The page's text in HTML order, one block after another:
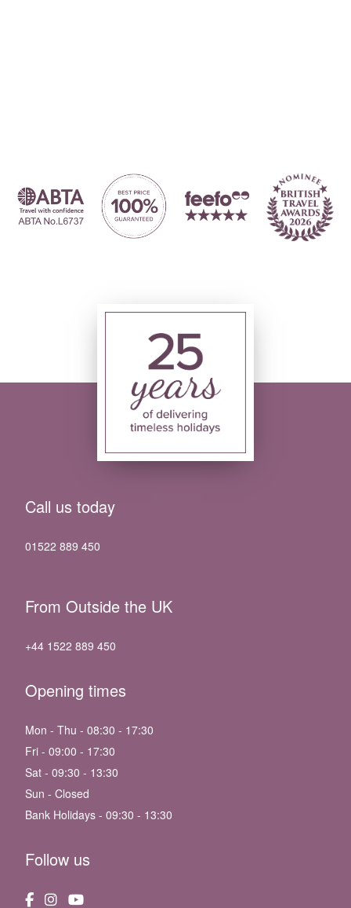
Call us today
01522 889 450
From Outside the UK
+44 1522 889 450
Opening times
Mon - Thu - 08:30 - 17:30
Fri - 09:00 - 17:30
Sat - 09:30 - 13:30
Sun - Closed
Bank Holidays - 09:30 - 13:30
Follow us